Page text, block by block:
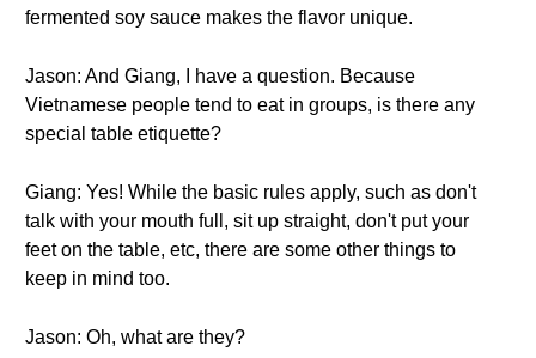
fermented soy sauce makes the flavor unique.
Jason: And Giang, I have a question. Because
Vietnamese people tend to eat in groups, is there any
special table etiquette?
Giang: Yes! While the basic rules apply, such as don't
talk with your mouth full, sit up straight, don't put your
feet on the table, etc, there are some other things to
keep in mind too.
Jason: Oh, what are they?